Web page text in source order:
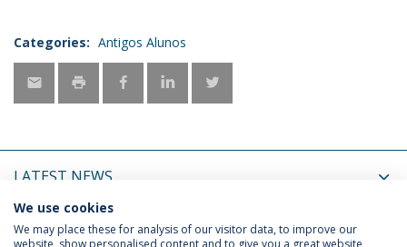
Categories: Antigos Alunos
LATEST NEWS
UPCOMING EVENTS
We use cookies
We may place these for analysis of our visitor data, to improve our
website, show personalised content and to give you a great website